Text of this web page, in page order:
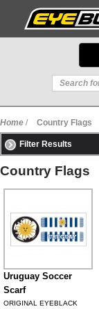
Home / Country Flags
Filter Results
Country Flags
Uruguay Soccer
Scarf
ORIGINAL EYEBLACK